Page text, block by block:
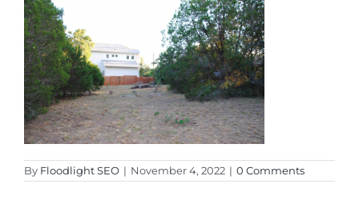
By Floodlight SEO | November 4, 2022 | 0 Comments